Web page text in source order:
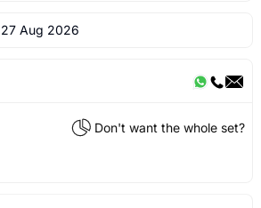
27 Aug 2026
Don't want the whole set?